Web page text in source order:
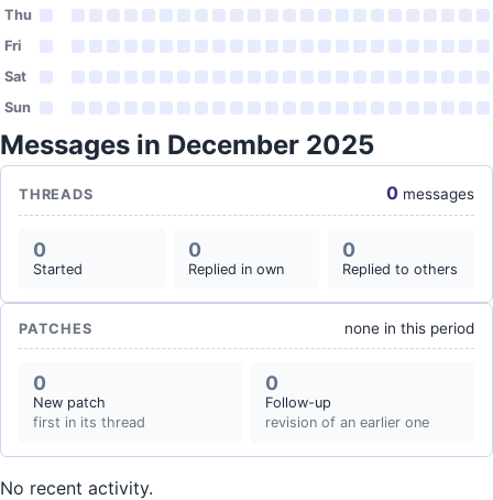
Thu
Fri
Sat
Sun
Messages in December 2025
THREADS 0 messages
0
Started
0
Replied in own
0
Replied to others
PATCHES none in this period
0
New patch
first in its thread
0
Follow-up
revision of an earlier one
No recent activity.